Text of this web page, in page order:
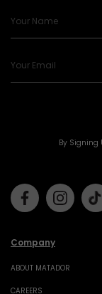
By Signing
Company
ABOUT MATADOR
CAREERS
Facebook